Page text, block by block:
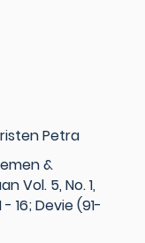
Petra
&
Vol. 5, No. 1,
16; Devie (91-